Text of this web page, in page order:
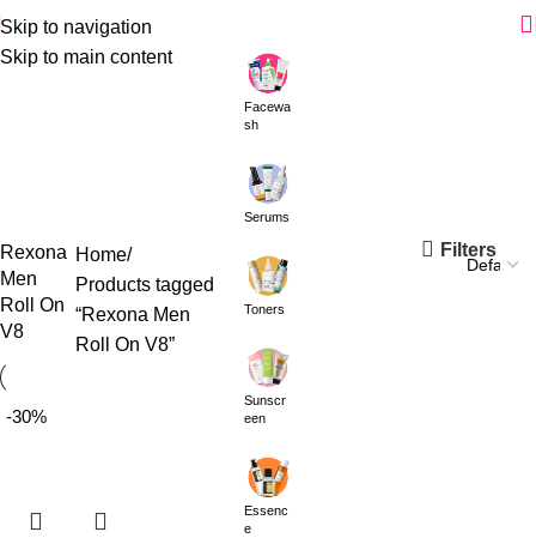
Skip to navigation
Skip to main content
Facewa
sh
Serums
Toners
Sunscr
een
Essenc
e
Rexona
Men
Roll On
V8
Home
Products tagged
“Rexona Men
Roll On V8”
Filters
-30%